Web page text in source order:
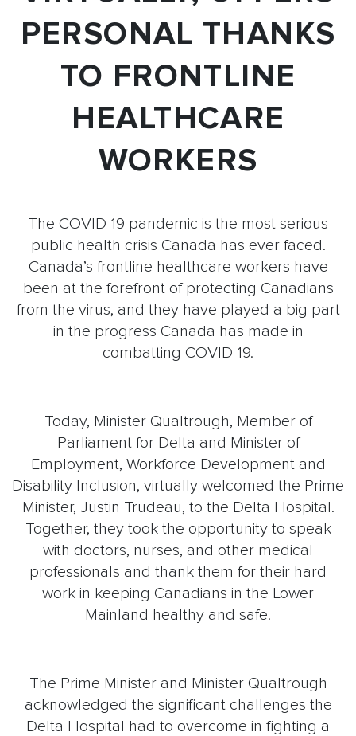
PERSONAL THANKS
TO FRONTLINE
HEALTHCARE
WORKERS
The COVID-19 pandemic is the most serious
public health crisis Canada has ever faced.
Canada’s frontline healthcare workers have
been at the forefront of protecting Canadians
from the virus, and they have played a big part
in the progress Canada has made in
combatting COVID-19.
Today, Minister Qualtrough, Member of
Parliament for Delta and Minister of
Employment, Workforce Development and
Disability Inclusion, virtually welcomed the Prime
Minister, Justin Trudeau, to the Delta Hospital.
Together, they took the opportunity to speak
with doctors, nurses, and other medical
professionals and thank them for their hard
work in keeping Canadians in the Lower
Mainland healthy and safe.
The Prime Minister and Minister Qualtrough
acknowledged the significant challenges the
Delta Hospital had to overcome in fighting a